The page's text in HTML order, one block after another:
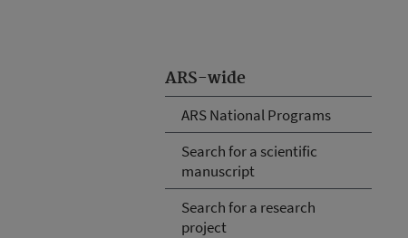
ARS-wide
ARS National Programs
Search for a scientific
manuscript
Search for a research
project